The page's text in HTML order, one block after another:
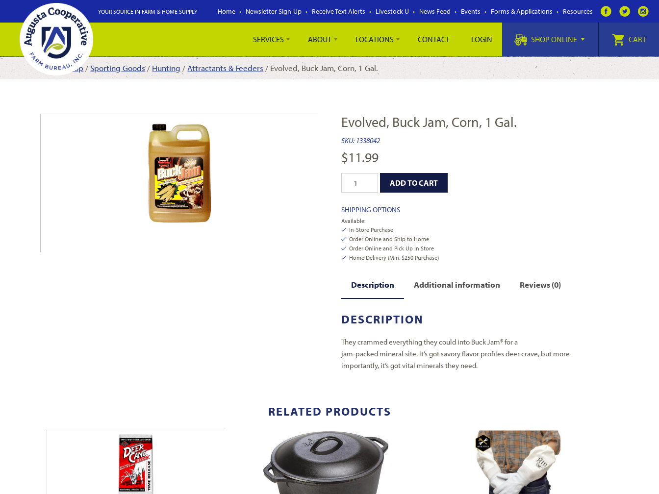
Home Newsletter Sign-Up Receive Text Alerts Livestock U News Feed Events Forms & Applications Resources
YOUR SOURCE IN FARM & HOME SUPPLY
SERVICES ABOUT LOCATIONS CONTACT LOGIN SHOP ONLINE CART
Shop/Sporting Goods/ Hunting / Attractants & Feeders / Evolved, Buck Jam, Corn, 1 Gal.
Evolved, Buck Jam, Corn, 1 Gal.
SKU: 1338042
$11.99
ADD TO CART
SHIPPING OPTIONS
Available:
In-Store Purchase
Order Online and Ship to Home
Order Online and Pick Up In Store
Home Delivery (Min. $250 Purchase)
Description Additional information Reviews (0)
DESCRIPTION
They crammed everything they could into Buck Jam® for a
jam-packed mineral site. It’s got savory flavor profiles deer crave, but more
importantly, it’s got vital minerals they need.
RELATED PRODUCTS